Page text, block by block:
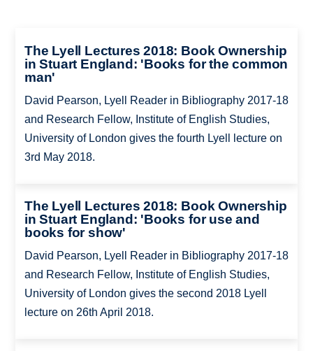
The Lyell Lectures 2018: Book Ownership
in Stuart England: 'Books for the common
man'
David Pearson, Lyell Reader in Bibliography 2017-18
and Research Fellow, Institute of English Studies,
University of London gives the fourth Lyell lecture on
3rd May 2018.
The Lyell Lectures 2018: Book Ownership
in Stuart England: 'Books for use and
books for show'
David Pearson, Lyell Reader in Bibliography 2017-18
and Research Fellow, Institute of English Studies,
University of London gives the second 2018 Lyell
lecture on 26th April 2018.